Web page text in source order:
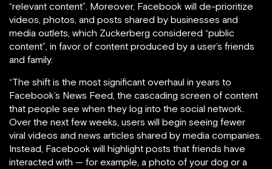
“relevant content”. Moreover, Facebook will de-prioritize
videos, photos, and posts shared by businesses and
media outlets, which Zuckerberg considered “public
content”, in favor of content produced by a user’s friends
and family.
“The shift is the most significant overhaul in years to
Facebook’s News Feed, the cascading screen of content
that people see when they log into the social network.
Over the next few weeks, users will begin seeing fewer
viral videos and news articles shared by media companies.
Instead, Facebook will highlight posts that friends have
interacted with — for example, a photo of your dog or a